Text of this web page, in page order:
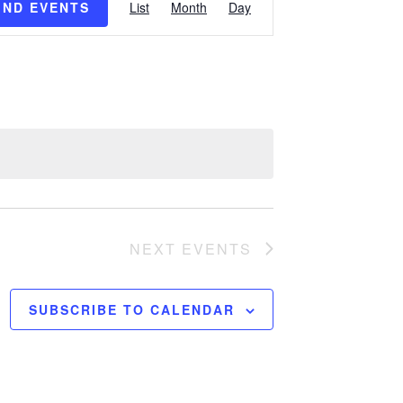
EVENTS
Views
List Month Day
NEXT EVENTS
SUBSCRIBE TO CALENDAR